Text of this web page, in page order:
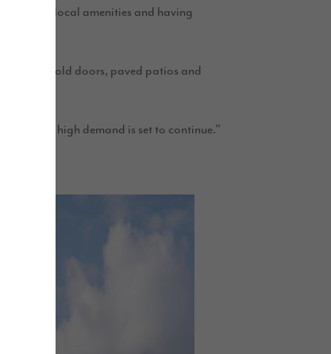
close to local amenities and having
bi-fold doors, paved patios and
area.
that this high demand is set to continue.”